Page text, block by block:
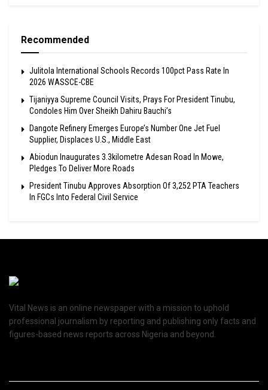
Recommended
Julitola International Schools Records 100pct Pass Rate In
2026 WASSCE-CBE
Tijaniyya Supreme Council Visits, Prays For President Tinubu,
Condoles Him Over Sheikh Dahiru Bauchi’s
Dangote Refinery Emerges Europe’s Number One Jet Fuel
Supplier, Displaces U.S., Middle East
Abiodun Inaugurates 3.3kilometre Adesan Road In Mowe,
Pledges To Deliver More Roads
President Tinubu Approves Absorption Of 3,252 PTA Teachers
In FGCs Into Federal Civil Service
Vital News is an online newspaper with a mission to uphold
professional journalism by reporting and publishing only facts and
figures-based news reports across Nigeria and beyond.